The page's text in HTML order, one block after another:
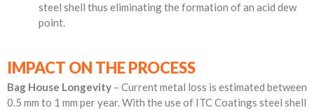
steel shell thus eliminating the formation of an acid dew
point.
IMPACT ON THE PROCESS
Bag House Longevity – Current metal loss is estimated between
0.5 mm to 1 mm per year. With the use of ITC Coatings steel shell